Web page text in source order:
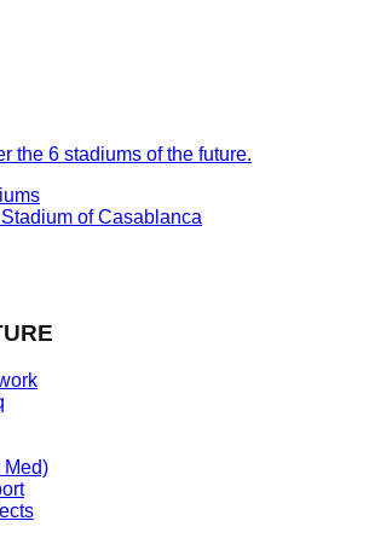
the 6 stadiums of the future.
of Casablanca
Med)